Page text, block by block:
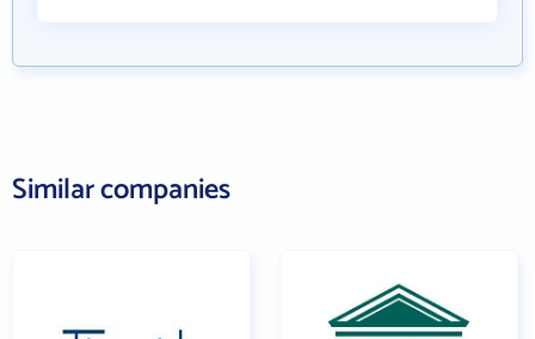
Similar companies